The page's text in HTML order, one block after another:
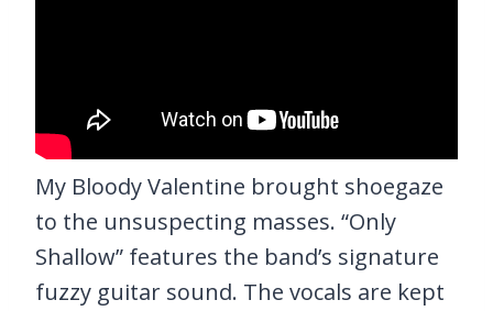
My Bloody Valentine brought shoegaze
to the unsuspecting masses. “Only
Shallow” features the band’s signature
fuzzy guitar sound. The vocals are kept